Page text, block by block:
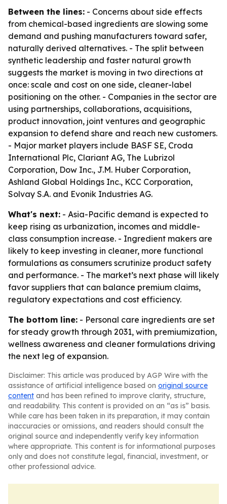
Between the lines: - Concerns about side effects
from chemical-based ingredients are slowing some
demand and pushing manufacturers toward safer,
naturally derived alternatives. - The split between
synthetic leadership and faster natural growth
suggests the market is moving in two directions at
once: scale and cost on one side, cleaner-label
positioning on the other. - Companies in the sector are
using partnerships, collaborations, acquisitions,
product innovation, joint ventures and geographic
expansion to defend share and reach new customers.
- Major market players include BASF SE, Croda
International Plc, Clariant AG, The Lubrizol
Corporation, Dow Inc., J.M. Huber Corporation,
Ashland Global Holdings Inc., KCC Corporation,
Solvay S.A. and Evonik Industries AG.
What's next: - Asia-Pacific demand is expected to
keep rising as urbanization, incomes and middle-
class consumption increase. - Ingredient makers are
likely to keep investing in cleaner, more functional
formulations as consumers scrutinize product safety
and performance. - The market’s next phase will likely
favor suppliers that can balance premium claims,
regulatory expectations and cost efficiency.
The bottom line: - Personal care ingredients are set
for steady growth through 2031, with premiumization,
wellness awareness and cleaner formulations driving
the next leg of expansion.
Disclaimer: This article was produced by AGP Wire with the
assistance of artificial intelligence based on original source
content and has been refined to improve clarity, structure,
and readability. This content is provided on an “as is” basis.
While care has been taken in its preparation, it may contain
inaccuracies or omissions, and readers should consult the
original source and independently verify key information
where appropriate. This content is for informational purposes
only and does not constitute legal, financial, investment, or
other professional advice.